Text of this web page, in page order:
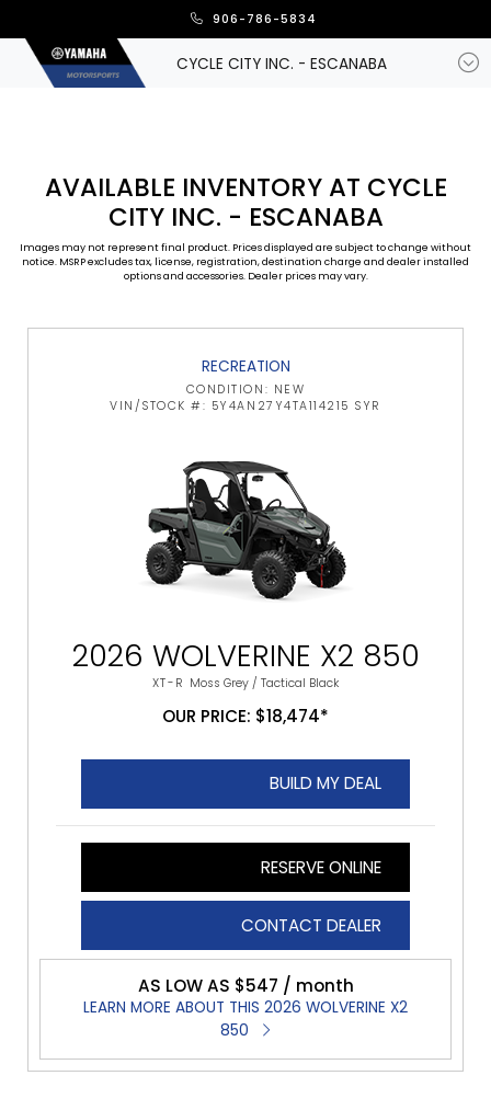
906-786-5834
CYCLE CITY INC. - ESCANABA
AVAILABLE INVENTORY AT CYCLE
CITY INC. - ESCANABA
Images may not represent final product. Prices displayed are subject to change without
notice. MSRP excludes tax, license, registration, destination charge and dealer installed
options and accessories. Dealer prices may vary.
RECREATION
CONDITION: NEW
VIN/STOCK #: 5Y4AN27Y4TA114215 SYR
2026 WOLVERINE X2 850
XT-R Moss Grey / Tactical Black
OUR PRICE: $18,474*
BUILD MY DEAL
RESERVE ONLINE
CONTACT DEALER
AS LOW AS $547 / month
LEARN MORE ABOUT THIS 2026 WOLVERINE X2
850